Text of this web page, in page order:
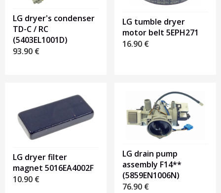
LG dryer's condenser
TD-C / RC
(5403EL1001D)
93.90 €
LG tumble dryer
motor belt 5EPH271
16.90 €
LG dryer filter
magnet 5016EA4002F
10.90 €
LG drain pump
assembly F14**
(5859EN1006N)
76.90 €